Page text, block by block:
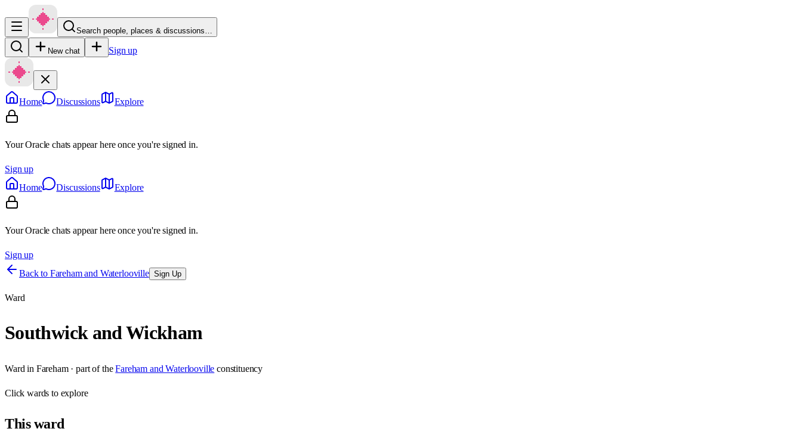
Search people, places & discussions…
New chat Sign up
Home Discussions Explore
Your Oracle chats appear here once you're signed in.
Sign up
Home
Discussions Explore
Your Oracle chats appear here once you're signed in.
Sign up
Back to Fareham and Waterlooville Sign Up
Ward
Southwick and Wickham
Ward in Fareham· part of the Fareham and Waterlooville constituency
Clickwards to explore
Thisward